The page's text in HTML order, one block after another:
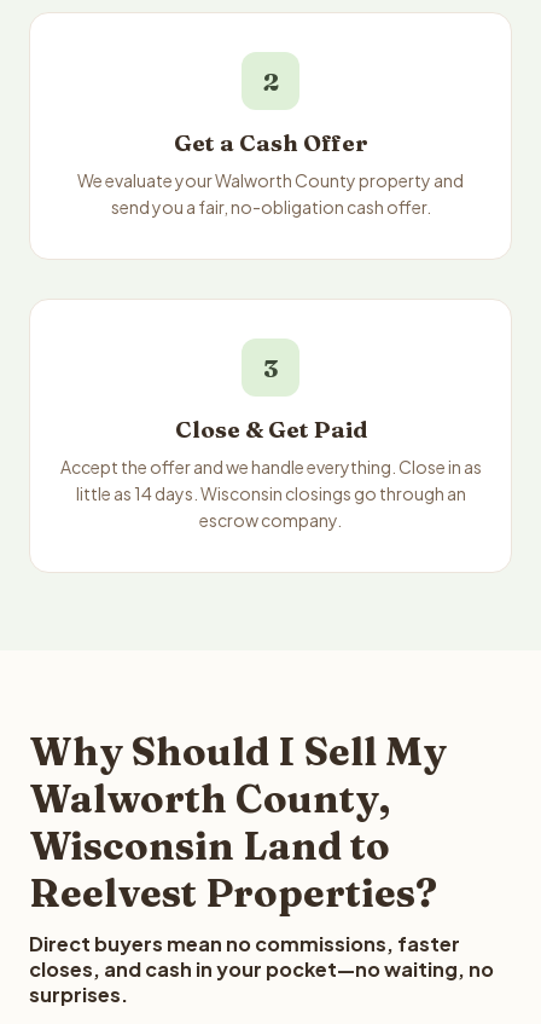
2
Get a Cash Offer
We evaluate your Walworth County property and
send you a fair, no-obligation cash offer.
3
Close & Get Paid
Accept the offer and we handle everything. Close in as
little as 14 days. Wisconsin closings go through an
escrow company.
Why Should I Sell My
Walworth County,
Wisconsin Land to
Reelvest Properties?
Direct buyers mean no commissions, faster
closes, and cash in your pocket—no waiting, no
surprises.